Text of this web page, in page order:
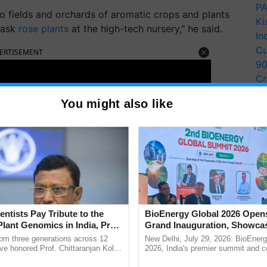
fields and orchards of aromatic crops and plants
rose plants at the high-tech nursery," he said.
You might also like
Pay Tribute to the
Genomics in India, Prof.
Kole
three generations across 12
honored Prof. Chittaranjan Kole
BioEnergy Global 2026
Grand Inauguration,
Innovation and
Bioenergy
New Delhi, July 29, 2026:
2026, India's premier summit and